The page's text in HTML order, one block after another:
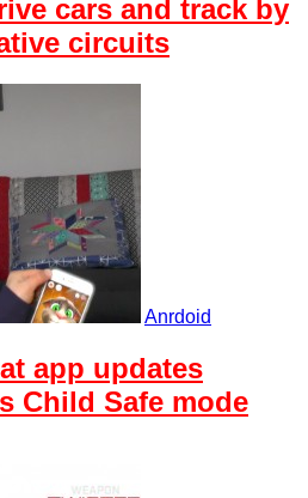
cars and track by
circuits
Anrdoid
app updates
Child Safe mode